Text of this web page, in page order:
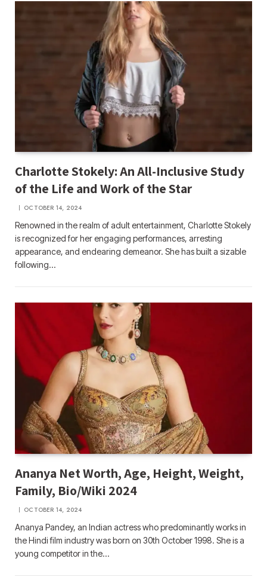
Charlotte Stokely: An All-Inclusive Study
of the Life and Work of the Star
OCTOBER 14, 2024
Renowned in the realm of adult entertainment, Charlotte Stokely
is recognized for her engaging performances, arresting
appearance, and endearing demeanor. She has built a sizable
following…
Ananya Net Worth, Age, Height, Weight,
Family, Bio/Wiki 2024
OCTOBER 14, 2024
Ananya Pandey, an Indian actress who predominantly works in
the Hindi film industry was born on 30th October 1998. She is a
young competitor in the…